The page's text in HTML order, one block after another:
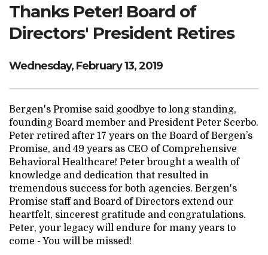
RESOURCENET DONATE
Thanks Peter! Board of
Directors' President Retires
Wednesday, February 13, 2019
Bergen's Promise said goodbye to long standing,
founding Board member and President Peter Scerbo.
Peter retired after 17 years on the Board of Bergen’s
Promise, and 49 years as CEO of Comprehensive
Behavioral Healthcare! Peter brought a wealth of
knowledge and dedication that resulted in
tremendous success for both agencies. Bergen's
Promise staff and Board of Directors extend our
heartfelt, sincerest gratitude and congratulations.
Peter, your legacy will endure for many years to
come - You will be missed!